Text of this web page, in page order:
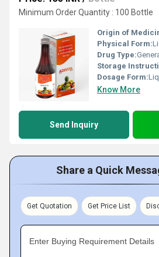
Minimum Order Quantity : 100 Bottle
Origin of
Physical Form:
Drug Type:
Storage
Dosage Form:
Know More
Send Inquiry
Share a Quick
Get Quotation Get Price List
Enter Buying Requirement Details